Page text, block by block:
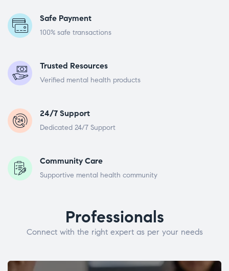
Safe Payment
100% safe transactions
Trusted Resources
Verified mental health products
24/7 Support
Dedicated 24/7 Support
Community Care
Supportive mental health community
Professionals
Connect with the right expert as per your needs